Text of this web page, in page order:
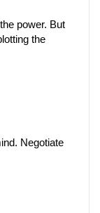
power. But
the
Negotiate